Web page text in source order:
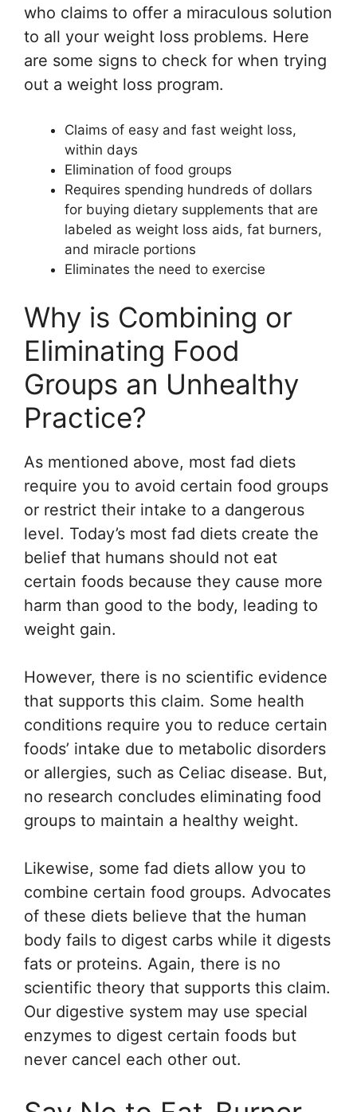
who claims to offer a miraculous solution
to all your weight loss problems. Here
are some signs to check for when trying
out a weight loss program.
Claims of easy and fast weight loss,
within days
Elimination of food groups
Requires spending hundreds of dollars
for buying dietary supplements that are
labeled as weight loss aids, fat burners,
and miracle portions
Eliminates the need to exercise
Why is Combining or
Eliminating Food
Groups an Unhealthy
Practice?
As mentioned above, most fad diets
require you to avoid certain food groups
or restrict their intake to a dangerous
level. Today’s most fad diets create the
belief that humans should not eat
certain foods because they cause more
harm than good to the body, leading to
weight gain.
However, there is no scientific evidence
that supports this claim. Some health
conditions require you to reduce certain
foods’ intake due to metabolic disorders
or allergies, such as Celiac disease. But,
no research concludes eliminating food
groups to maintain a healthy weight.
Likewise, some fad diets allow you to
combine certain food groups. Advocates
of these diets believe that the human
body fails to digest carbs while it digests
fats or proteins. Again, there is no
scientific theory that supports this claim.
Our digestive system may use special
enzymes to digest certain foods but
never cancel each other out.